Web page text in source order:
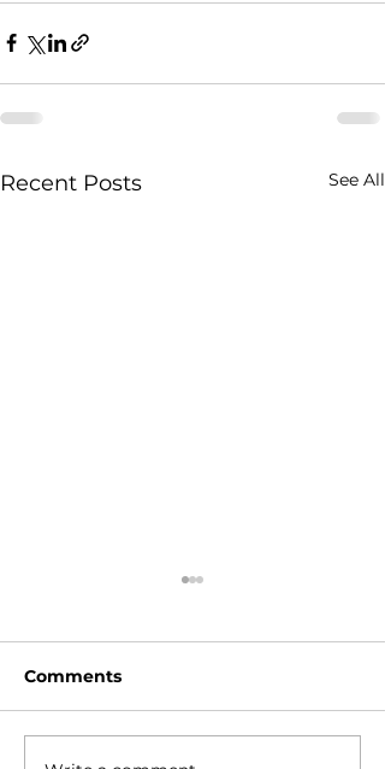
Recent Posts See All
Comments